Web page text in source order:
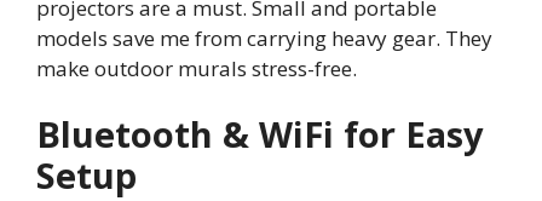
projectors are a must. Small and portable
models save me from carrying heavy gear. They
make outdoor murals stress-free.
Bluetooth & WiFi for Easy
Setup